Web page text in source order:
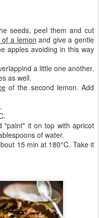
seeds, peel them and cut
of a lemon and give a gentle
apples avoiding in this way
a little one another.
as well.
of the second lemon. Add
.
"paint" it on top with apricot
of water.
15 min at 180°C. Take it